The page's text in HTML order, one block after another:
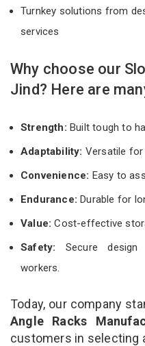
Turnkey solutions from
services
Why choose our
Jind? Here are
Strength: Built tough to
Adaptability: Versatile for
Convenience: Easy to
Endurance: Durable for
Value:Cost-effective
Safety: Secure
workers.
Today, our company
Angle Racks
customers in selecting